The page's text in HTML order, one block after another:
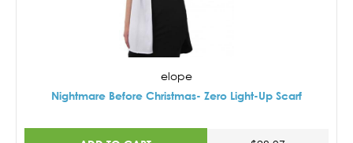
elope
Nightmare Before Christmas- Zero Light-Up Scarf